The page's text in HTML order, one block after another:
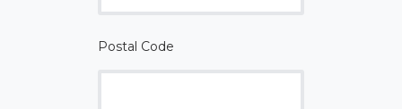
Postal Code